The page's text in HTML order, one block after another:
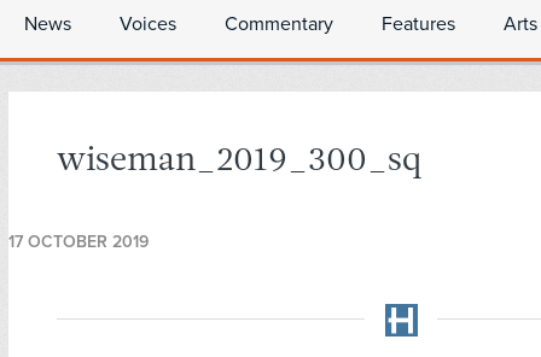
News Voices Commentary Features
wiseman_2019_300_sq
17 OCTOBER 2019